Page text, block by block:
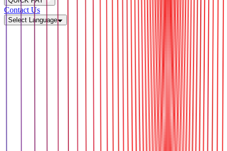
Contact Us
Select Language